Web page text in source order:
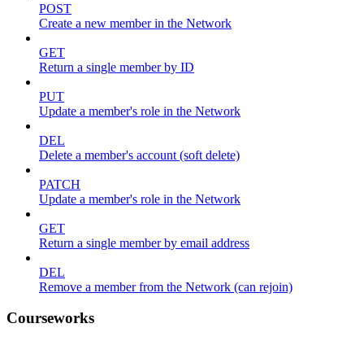
POST
Create a new member in the Network
GET
Return a single member by ID
PUT
Update a member's role in the Network
DEL
Delete a member's account (soft delete)
PATCH
Update a member's role in the Network
GET
Return a single member by email address
DEL
Remove a member from the Network (can rejoin)
Courseworks